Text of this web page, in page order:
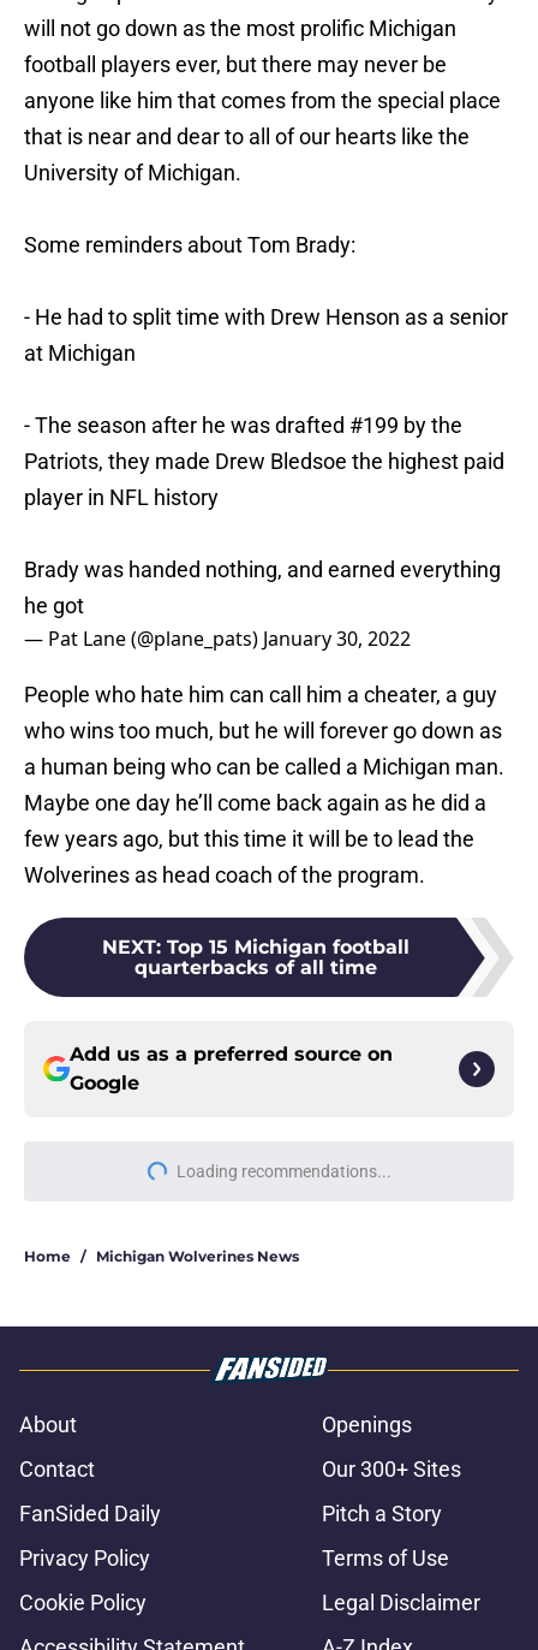
will not go down as the most prolific Michigan
football players ever, but there may never be
anyone like him that comes from the special place
that is near and dear to all of our hearts like the
University of Michigan.
Some reminders about Tom Brady:
- He had to split time with Drew Henson as a senior
at Michigan
- The season after he was drafted #199 by the
Patriots, they made Drew Bledsoe the highest paid
player in NFL history
Brady was handed nothing, and earned everything
he got
— Pat Lane (@plane_pats) January 30, 2022
People who hate him can call him a cheater, a guy
who wins too much, but he will forever go down as
a human being who can be called a Michigan man.
Maybe one day he’ll come back again as he did a
few years ago, but this time it will be to lead the
Wolverines as head coach of the program.
NEXT: Top 15 Michigan football
quarterbacks of all time
Add us as a preferred source on
Google
Loading recommendations...
Please wait while we load
Home / Michigan Wolverines News
About
Openings
Contact
Our 300+ Sites
FanSided Daily
Pitch a Story
Privacy Policy
Terms of Use
Cookie Policy
Legal Disclaimer